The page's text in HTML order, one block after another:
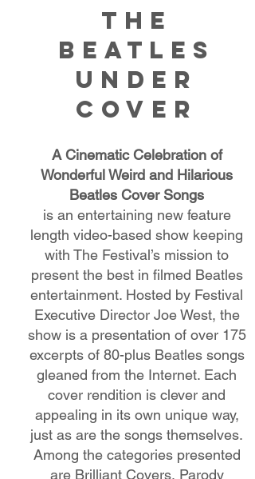
THE
BEATLES
UNDER
COVER
A Cinematic Celebration of
Wonderful Weird and Hilarious
Beatles Cover Songs
is an entertaining new feature
length video-based show keeping
with The Festival’s mission to
present the best in filmed Beatles
entertainment. Hosted by Festival
Executive Director Joe West, the
show is a presentation of over 175
excerpts of 80-plus Beatles songs
gleaned from the Internet. Each
cover rendition is clever and
appealing in its own unique way,
just as are the songs themselves.
Among the categories presented
are Brilliant Covers, Parody